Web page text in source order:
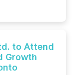
to Attend
Growth